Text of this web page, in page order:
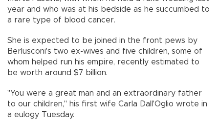
year and who was at his bedside as he succumbed to
a rare type of blood cancer.
She is expected to be joined in the front pews by
Berlusconi's two ex-wives and five children, some of
whom helped run his empire, recently estimated to
be worth around $7 billion.
"You were a great man and an extraordinary father
to our children," his first wife Carla Dall'Oglio wrote in
a eulogy Tuesday.